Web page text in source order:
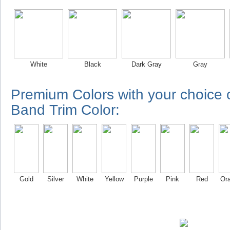
White Black Dark Gray Gray
Premium Colors with your choice
Band Trim Color:
Gold Silver White Yellow Purple Pink Red